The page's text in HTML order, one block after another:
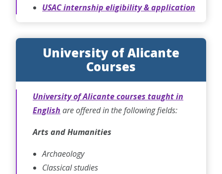
USAC internship eligibility & application
University of Alicante
Courses
University of Alicante courses taught in
English are offered in the following fields:
Arts and Humanities
Archaeology
Classical studies